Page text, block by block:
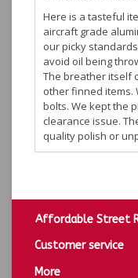
Here is a tasteful
aircraft grade
our picky
avoid oil being
The breather itself
other finned items.
bolts. We kept the
clearance issue.
quality polish or
Affordable Street
Customer service
More